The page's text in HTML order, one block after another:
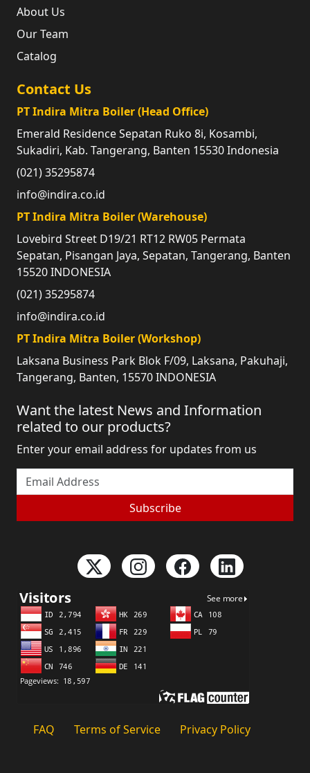
About Us
Our Team
Catalog
Contact Us
PT Indira Mitra Boiler (Head Office)
Emerald Residence Sepatan Ruko 8i, Kosambi,
Sukadiri, Kab. Tangerang, Banten 15530 Indonesia
(021) 35295874
info@indira.co.id
PT Indira Mitra Boiler (Warehouse)
Lovebird Street D19/21 RT12 RW05 Permata
Sepatan, Pisangan Jaya, Sepatan, Tangerang, Banten
15520 INDONESIA
(021) 35295874
info@indira.co.id
PT Indira Mitra Boiler (Workshop)
Laksana Business Park Blok F/09, Laksana, Pakuhaji,
Tangerang, Banten, 15570 INDONESIA
Want the latest News and Information
related to our products?
Enter your email address for updates from us
Email Address
Subscribe
FAQ Terms of Service Privacy Policy